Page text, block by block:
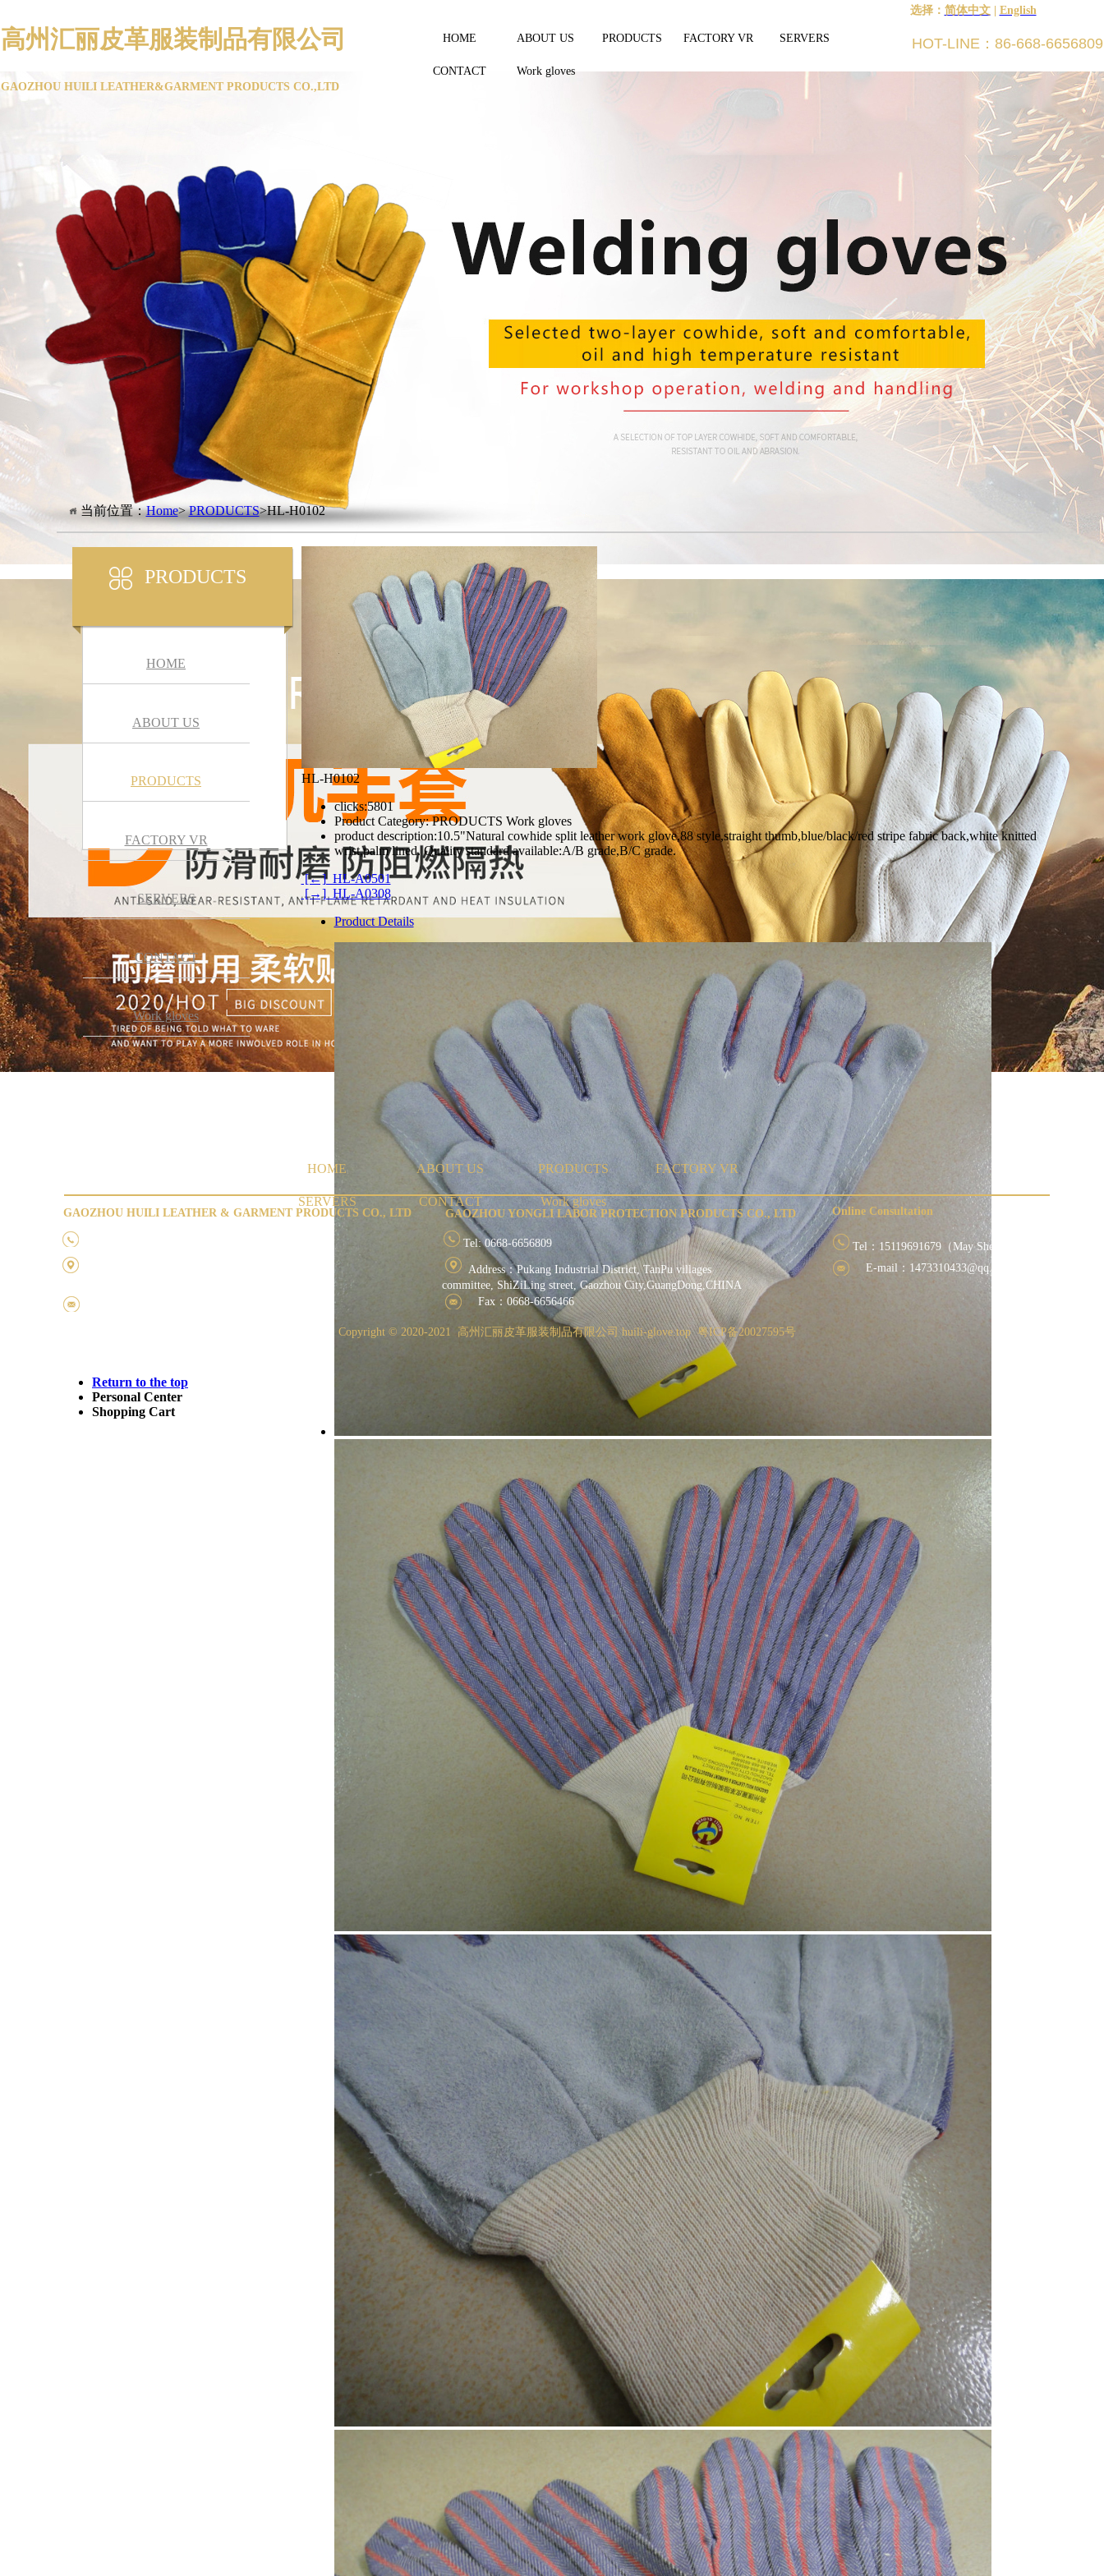
高州汇丽皮革服装制品有限公司
GAOZHOU HUILI LEATHER&GARMENT PRODUCTS CO.,LTD
HOME ABOUT US PRODUCTS FACTORY VR SERVERS
CONTACT Work gloves
HOT-LINE：86-668-6656809
选择： 简体中文| English
HL-H0102
clicks:5801
Product Category:PRODUCTS Work gloves
product description:10.5"Natural cowhide split leather work glove,88 style,straight thumb,blue/black/red stripe fabric back,white knitted
wrist,palm lined. Quality standard available:A/B grade,B/C grade.
[←] HL-A0501
[→] HL-A0308
Product Details
当前位置：Home>PRODUCTS>HL-H0102
PRODUCTS
HOME
ABOUT US
PRODUCTS
FACTORY VR
SERVERS
CONTACT
Work gloves
Industrial District, GaoZhou City,
HOME ABOUT US PRODUCTS FACTORY VR
SERVERS CONTACT Work gloves
Copyright © 2020-2021 高州汇丽皮革服装制品有限公司 huili-glove.top 粤ICP备20027595号
GAOZHOU HUILI LEATHER & GARMENT PRODUCTS CO., LTD GAOZHOU YONGLI LABOR PROTECTION PRODUCTS CO., LTD
Tel: 0668-6656809
Address：Pukang Industrial District, TanPu villages
committee, ShiZiLing street, Gaozhou City,GuangDong,CHINA
Fax：0668-6656466
Online Consultation
E-mail：1473310433@qq.com
Tel：15119691679（May She）
Return to the top
Personal Center
Shopping Cart